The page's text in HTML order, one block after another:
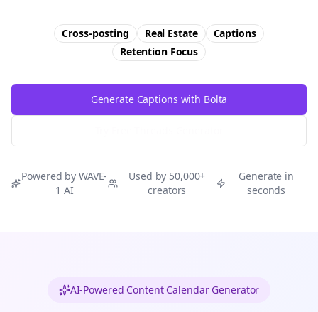
Cross-posting Real Estate
Captions
RetentionFocus
Generate Captions with Bolta
Powered by WAVE-
1 AI
Used by 50,000+
creators
Generate in
seconds
AI-Powered Content Calendar Generator